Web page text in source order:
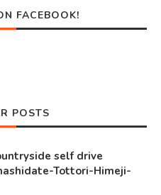
FACEBOOK!
POSTS
self drive
Tottori-Himeji-